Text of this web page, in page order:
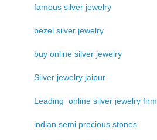
famous silver jewelry
bezel silver jewelry
buy online silver jewelry
Silver jewelry jaipur
Leading online silver jewelry firm
indian semi precious stones